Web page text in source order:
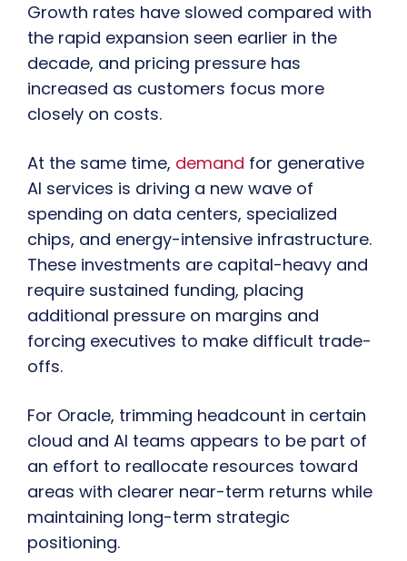
Growth rates have slowed compared with
the rapid expansion seen earlier in the
decade, and pricing pressure has
increased as customers focus more
closely on costs.
At the same time, demand for generative
AI services is driving a new wave of
spending on data centers, specialized
chips, and energy-intensive infrastructure.
These investments are capital-heavy and
require sustained funding, placing
additional pressure on margins and
forcing executives to make difficult trade-
offs.
For Oracle, trimming headcount in certain
cloud and AI teams appears to be part of
an effort to reallocate resources toward
areas with clearer near-term returns while
maintaining long-term strategic
positioning.